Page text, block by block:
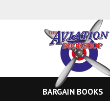
BARGAIN BOOKS